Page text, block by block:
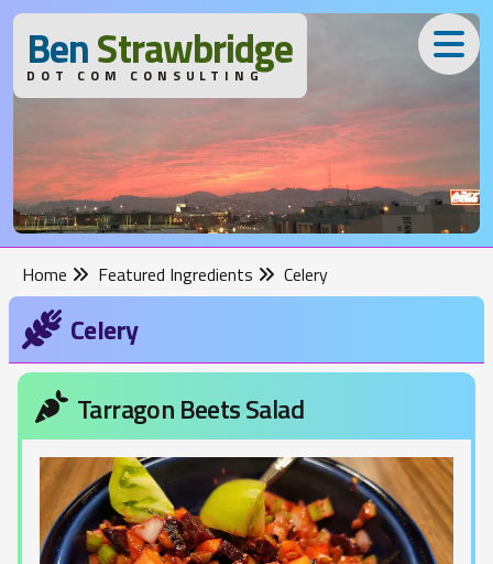
BenStrawbridge
DOT COM CONSULTING
Home Featured Ingredients Celery
Celery
Tarragon Beets Salad